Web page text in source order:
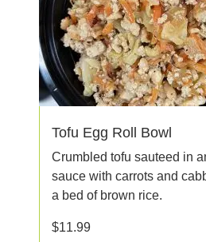
Tofu Egg Roll Bowl
Crumbled tofu sauteed in
sauce with carrots and
a bed of brown rice.
$11.99